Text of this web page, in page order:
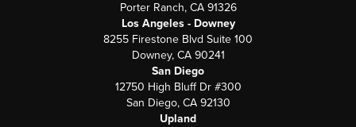
Porter Ranch, CA 91326
Los Angeles - Downey
8255 Firestone Blvd Suite 100
Downey, CA 90241
San Diego
12750 High Bluff Dr #300
San Diego, CA 92130
Upland